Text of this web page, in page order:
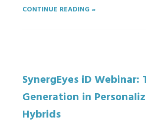
CONTINUE READING »
SynergEyes iD Webinar:
Generation in
Hybrids